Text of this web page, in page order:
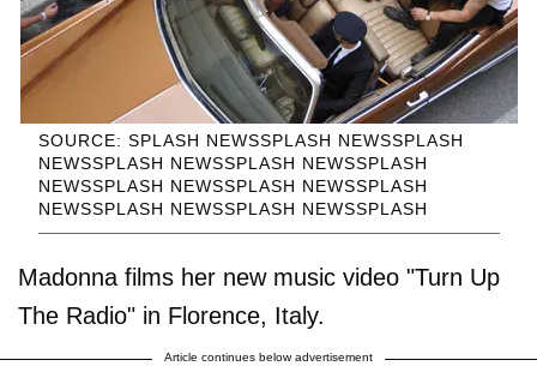
SOURCE: SPLASH NEWSSPLASH NEWSSPLASH
NEWSSPLASH NEWSSPLASH NEWSSPLASH
NEWSSPLASH NEWSSPLASH NEWSSPLASH
NEWSSPLASH NEWSSPLASH NEWSSPLASH
Madonna films her new music video "Turn Up
The Radio" in Florence, Italy.
Article continues below advertisement